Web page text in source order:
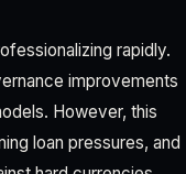
rapidly.
improvements
However, this
loan pressures, and